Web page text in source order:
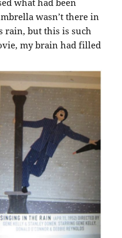
wasn’t there in
rain, but this is such
my brain had filled